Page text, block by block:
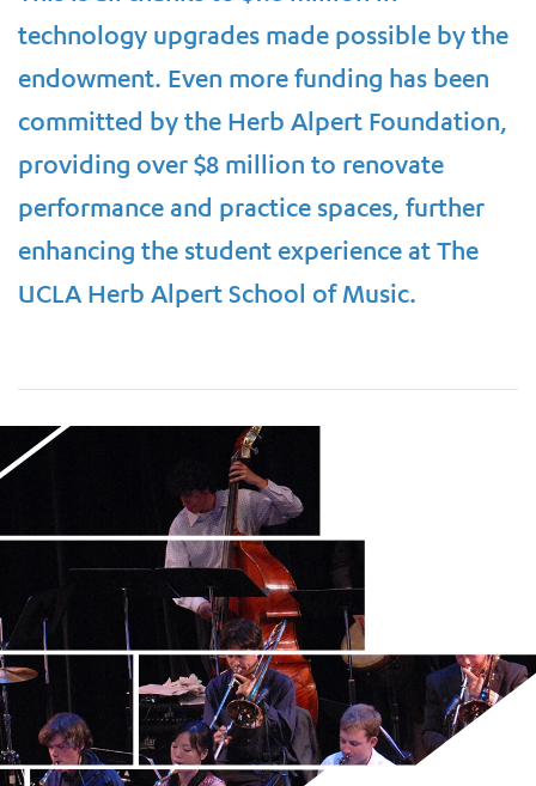
technology upgrades made possible by the
endowment. Even more funding has been
committed by the Herb Alpert Foundation,
providing over $8 million to renovate
performance and practice spaces, further
enhancing the student experience at The
UCLA Herb Alpert School of Music.